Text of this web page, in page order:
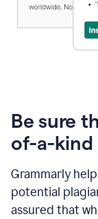
Be sure
of-a-kind
Grammarly
potential
assured that